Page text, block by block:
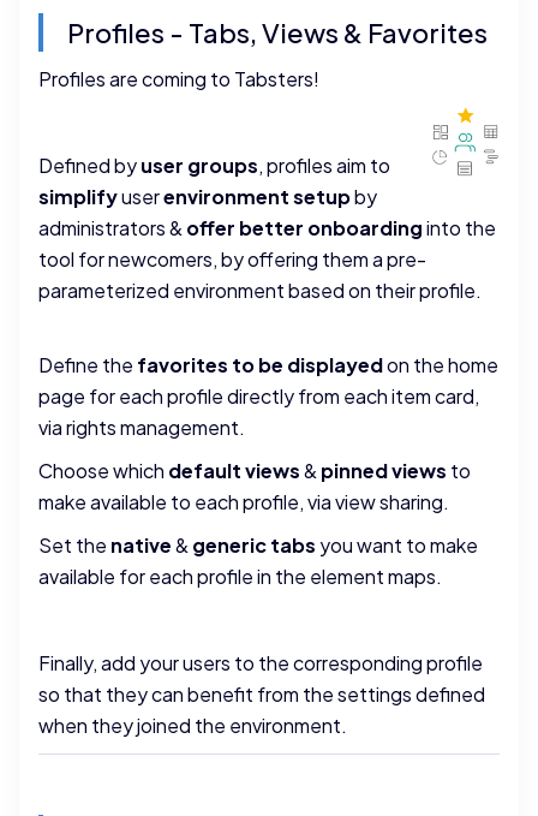
Profiles - Tabs, Views & Favorites
Profiles are coming to Tabsters!
Defined byuser groups, profiles aim to
simplifyuserenvironment setupby
administrators & offer better onboardinginto the
tool for newcomers, by offering them a pre-
parameterized environment based on their profile.
Define the favorites to be displayedon the home
page for each profile directly from each item card,
via rights management.
Choose which default views& pinned views to
make available to each profile, via view sharing.
Set the native& generictabs you want to make
available for each profile in the element maps.
Finally, add your users to the corresponding profile
so that they can benefit from the settings defined
when they joined the environment.